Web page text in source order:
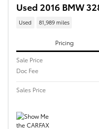
Used 2016 BMW
Used 81,989 miles
Pricing
Sale Price
Doc Fee
Sales Price